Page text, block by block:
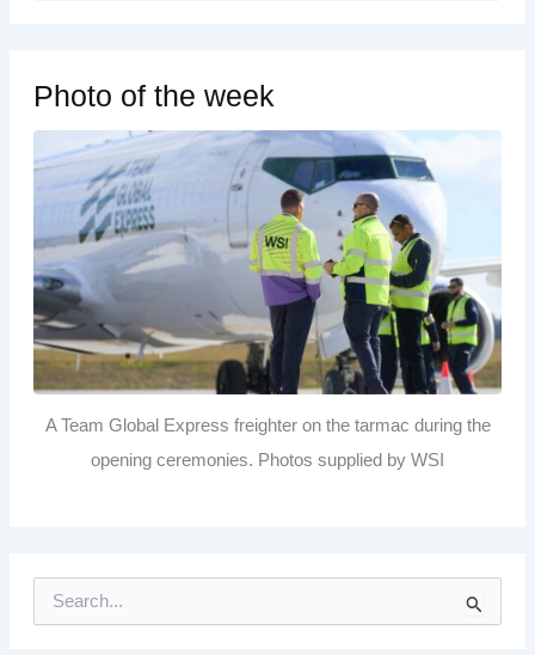
Photo of the week
A Team Global Express freighter on the tarmac during the
opening ceremonies. Photos supplied by WSI